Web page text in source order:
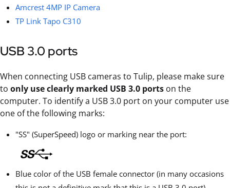
Amcrest 4MP IP Camera
TP Link Tapo C310
USB 3.0 ports
When connecting USB cameras to Tulip, please make sure
to only use clearly marked USB 3.0 ports on the
computer. To identify a USB 3.0 port on your computer use
one of the following marks:
"SS" (SuperSpeed) logo or marking near the port:
Blue color of the USB female connector (in many occasions